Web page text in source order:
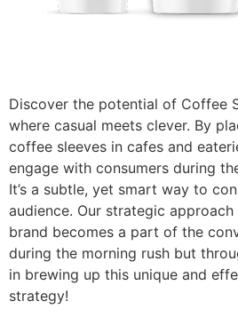
Discover the potential of Coffee
where casual meets clever. By
coffee sleeves in cafes and
engage with consumers during
It’s a subtle, yet smart way to
audience. Our strategic
brand becomes a part of the
during the morning rush but
in brewing up this unique and
strategy!